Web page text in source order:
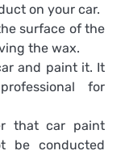
on your car.
surface of the
the wax.
and paint it. It
for
thatcar paint
be conducted